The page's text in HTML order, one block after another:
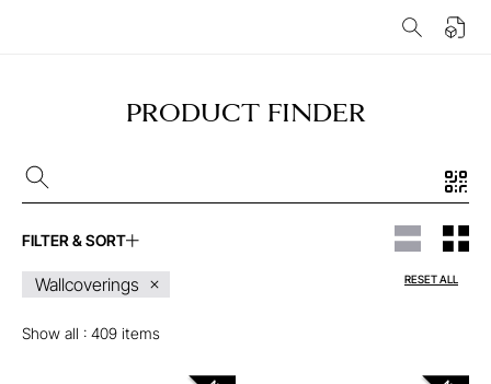
PRODUCT FINDER
FILTER & SORT
Show all : 409 items
Wallcoverings RESET ALL
ENQUIRE ABOUT THIS
ITEM
ENQUIRE ABOUT THIS